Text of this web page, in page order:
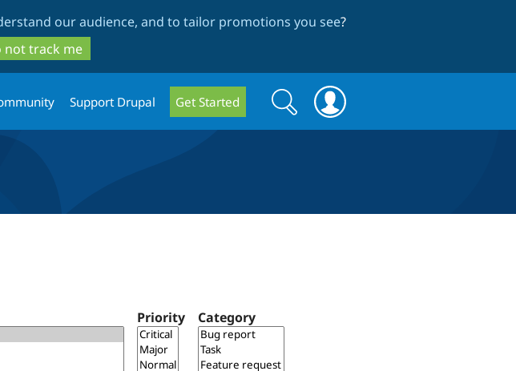
our audience, and to tailor promotions you see?
not track me
Support Drupal Get Started
Search
form
Search
Priority Category